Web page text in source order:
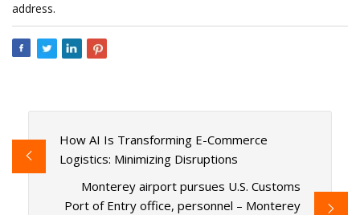
address.
How AI Is Transforming E-Commerce
Logistics: Minimizing Disruptions
Monterey airport pursues U.S. Customs
Port of Entry office, personnel – Monterey